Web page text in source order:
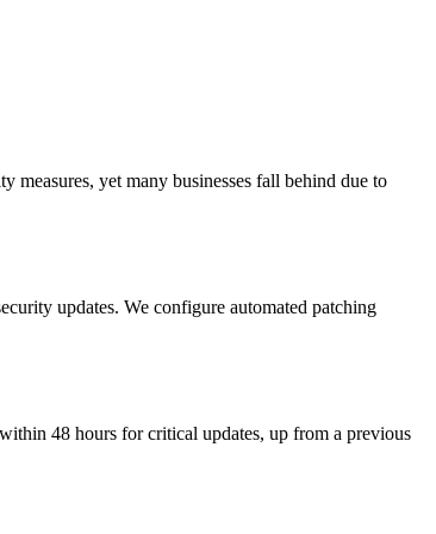
measures, yet many businesses fall behind due to
updates. We configure automated patching
48 hours for critical updates, up from a previous